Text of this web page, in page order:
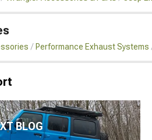
Performance Exhaust Systems
XT BLOG